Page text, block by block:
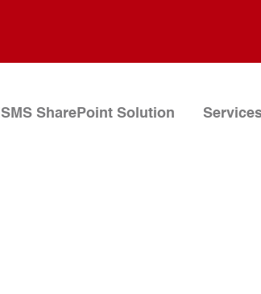
ISMS SharePoint Solution